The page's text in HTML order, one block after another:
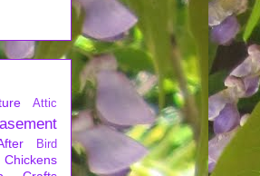
Attic
Bird
Chickens